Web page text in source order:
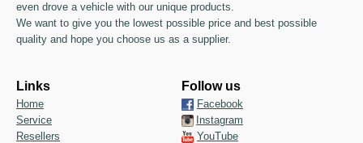
even drove a vehicle with our unique products.
We want to give you the lowest possible price and best possible
quality and hope you choose us as a supplier.
Links
Home
Service
Resellers
Follow us
Facebook
Instagram
YouTube